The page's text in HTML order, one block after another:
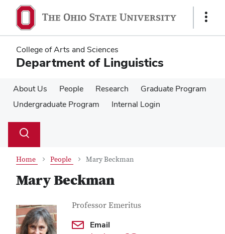
main
content
main
content
Show
College of Arts and Sciences
Department of Linguistics
About Us People Research
Graduate Program
Undergraduate Program
Internal Login
Search
Toggle
Home People Mary Beckman
Mary Beckman
Contact Information
Job Title
Professor Emeritus
Email